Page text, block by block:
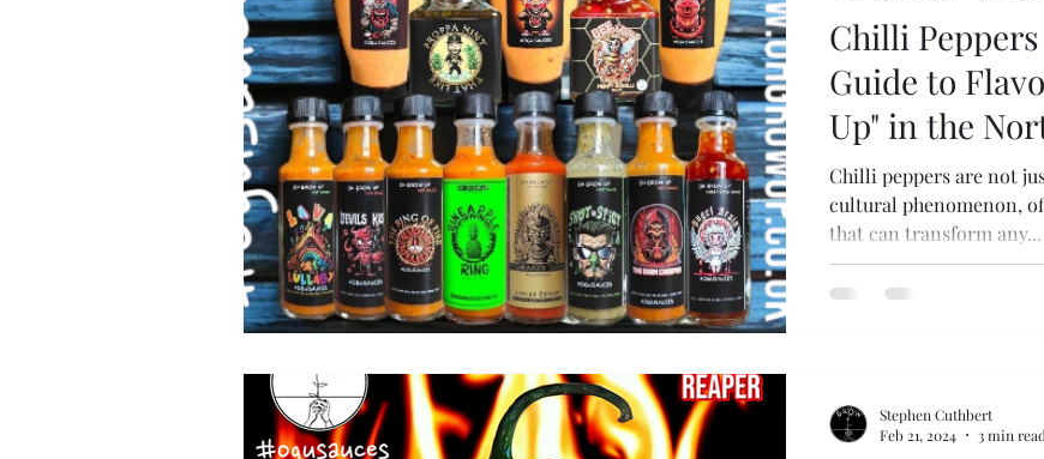
Chilli
Guide to
Up" in the
Chilli peppers are not
cultural phenomenon,
that can transform any...
Stephen Cuthbert
Feb 21, 2024
3 min